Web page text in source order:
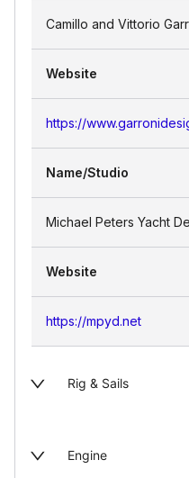
Camillo and Vittorio
Website
https://
Name/Studio
Michael Peters Yacht
Website
https://mpyd.net
Rig & Sails
Engine